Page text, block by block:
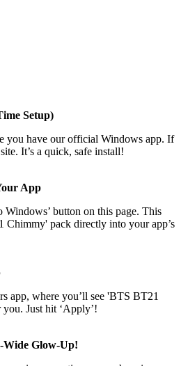
Setup)
you have our official Windows app. If
It’s a quick, safe install!
App
Windows’ button on this page. This
Chimmy' pack directly into your app’s
app, where you’ll see 'BTS BT21
Just hit ‘Apply’!
Wide Glow-Up!